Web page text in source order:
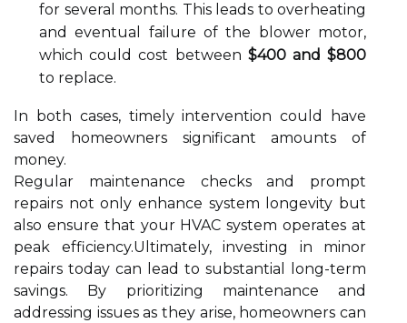
for several months. This leads to overheating
and eventual failure of the blower motor,
which could cost between $400 and $800
to replace.
In both cases, timely intervention could have
saved homeowners significant amounts of
money.
Regular maintenance checks and prompt
repairs not only enhance system longevity but
also ensure that your HVAC system operates at
peak efficiency.Ultimately, investing in minor
repairs today can lead to substantial long-term
savings. By prioritizing maintenance and
addressing issues as they arise, homeowners can